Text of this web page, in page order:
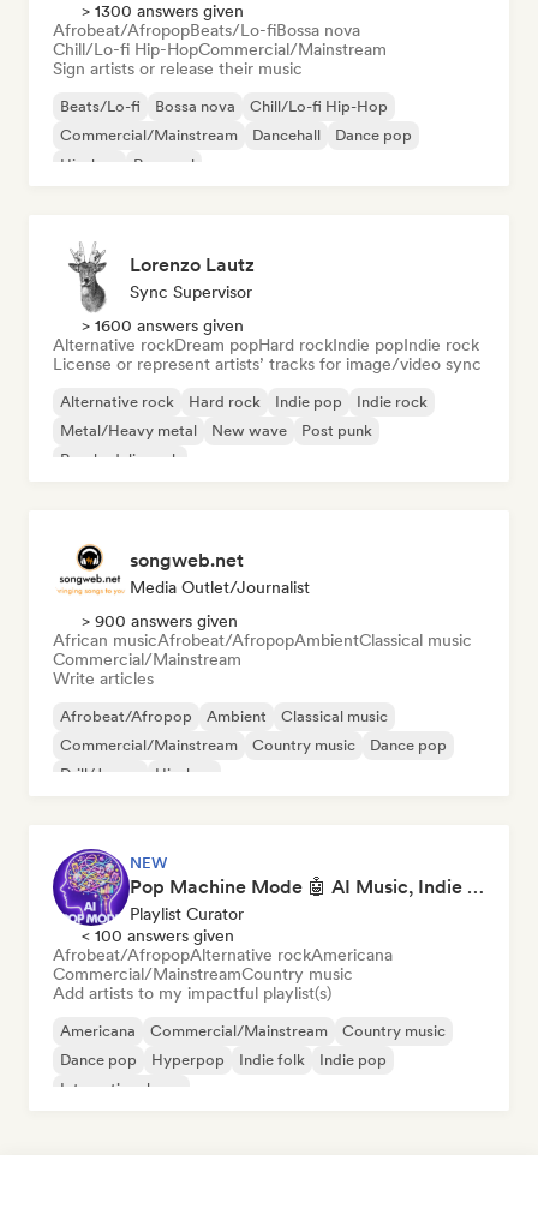
> 1300 answers given
Afrobeat/AfropopBeats/Lo-fiBossa nova
Chill/Lo-fi Hip-HopCommercial/Mainstream
Sign artists or release their music
Beats/Lo-fi Bossa nova
Chill/Lo-fi Hip-Hop
Commercial/Mainstream
Dancehall
Dance pop
Hip-hop
Pop soul
Lorenzo Lautz
Sync Supervisor
> 1600 answers given
Alternative rockDream popHard rockIndie popIndie rock
License or represent artists’ tracks for image/video sync
Alternative rock Hard rock Indie pop
Indie rock
Metal/Heavy metal
New wave
Post punk
Psychedelic rock
songweb.net
Media Outlet/Journalist
> 900 answers given
African musicAfrobeat/AfropopAmbientClassical music
Commercial/Mainstream
Write articles
Afrobeat/Afropop Ambient
Classical music
Commercial/Mainstream
Country music
Dance pop
Drill/Jersey
Hip-hop
NEW
Pop Machine Mode 🤖 AI Music, Indie Pop & Dream Pop
Playlist Curator
< 100 answers given
Afrobeat/AfropopAlternative rockAmericana
Commercial/MainstreamCountry music
Add artists to my impactful playlist(s)
Americana Commercial/Mainstream
Country music
Dance pop
Hyperpop Indie folk
Indie pop
International pop